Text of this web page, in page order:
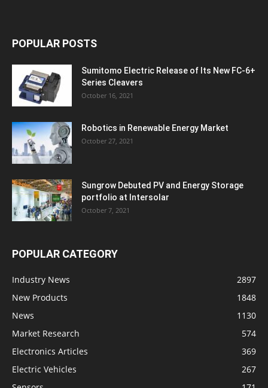
POPULAR POSTS
Sumitomo Electric Release of Its New FC-6+
Series Cleavers
October 16, 2021
Robotics in Renewable Energy Market
October 27, 2021
Sungrow Debuted PV and Energy Storage
portfolio at Intersolar
October 7, 2021
POPULAR CATEGORY
Industry News
2897
New Products
1848
News
1130
Market Research
574
Electronics Articles
369
Electric Vehicles
267